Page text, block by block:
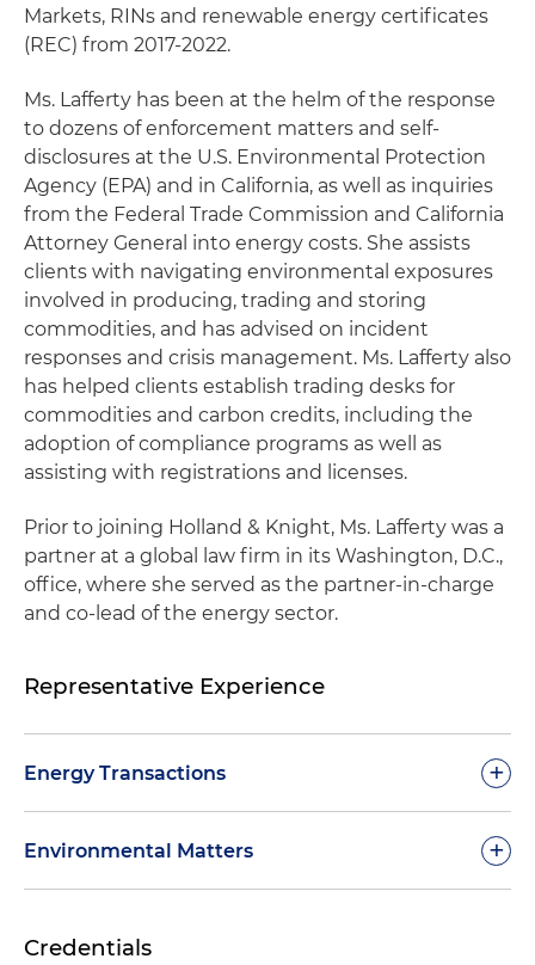
Markets, RINs and renewable energy certificates
(REC) from 2017-2022.
Ms. Lafferty has been at the helm of the response
to dozens of enforcement matters and self-
disclosures at the U.S. Environmental Protection
Agency (EPA) and in California, as well as inquiries
from the Federal Trade Commission and California
Attorney General into energy costs. She assists
clients with navigating environmental exposures
involved in producing, trading and storing
commodities, and has advised on incident
responses and crisis management. Ms. Lafferty also
has helped clients establish trading desks for
commodities and carbon credits, including the
adoption of compliance programs as well as
assisting with registrations and licenses.
Prior to joining Holland & Knight, Ms. Lafferty was a
partner at a global law firm in its Washington, D.C.,
office, where she served as the partner-in-charge
and co-lead of the energy sector.
Representative Experience
Energy Transactions +
Represented Phillips 66 in its agreement to
supply sustainable aviation fuel (SAF) to United
(LAX), helping advance lower-carbon fuels in
Environmental Matters +
Protection Agency (EPA) enforcement
Credentials